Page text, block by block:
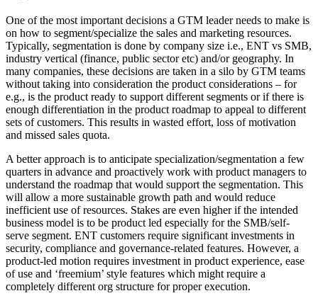
One of the most important decisions a GTM leader needs to make is
on how to segment/specialize the sales and marketing resources.
Typically, segmentation is done by company size i.e., ENT vs SMB,
industry vertical (finance, public sector etc) and/or geography. In
many companies, these decisions are taken in a silo by GTM teams
without taking into consideration the product considerations – for
e.g., is the product ready to support different segments or if there is
enough differentiation in the product roadmap to appeal to different
sets of customers. This results in wasted effort, loss of motivation
and missed sales quota.
A better approach is to anticipate specialization/segmentation a few
quarters in advance and proactively work with product managers to
understand the roadmap that would support the segmentation. This
will allow a more sustainable growth path and would reduce
inefficient use of resources. Stakes are even higher if the intended
business model is to be product led especially for the SMB/self-
serve segment. ENT customers require significant investments in
security, compliance and governance-related features. However, a
product-led motion requires investment in product experience, ease
of use and ‘freemium’ style features which might require a
completely different org structure for proper execution.